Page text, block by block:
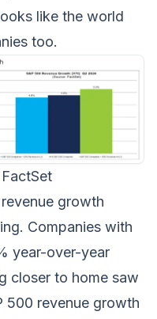
like the world
too.
growth
Companies with
year-over-year
closer to home saw
500 revenue growth